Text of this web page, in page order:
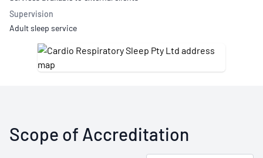
Supervision
Adult sleep service
Scope of Accreditation